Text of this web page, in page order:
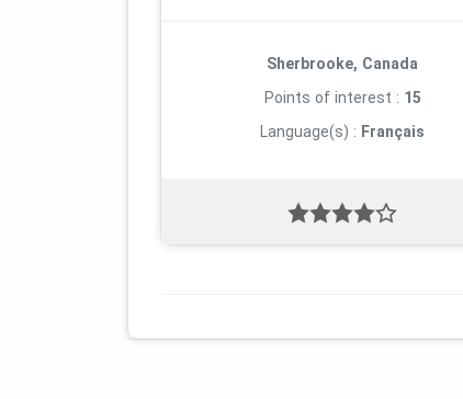
Sherbrooke, Canada
Points of interest : 15
Language(s) : Français